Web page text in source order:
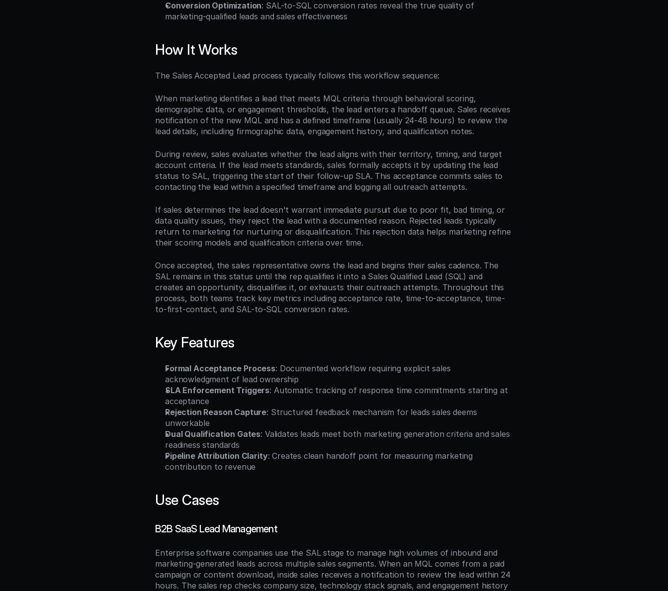
Conversion Optimization: SAL-to-SQL conversion rates reveal the true quality of
marketing-qualified leads and sales effectiveness
How It Works
The Sales Accepted Lead process typically follows this workflow sequence:
When marketing identifies a lead that meets MQL criteria through behavioral scoring,
demographic data, or engagement thresholds, the lead enters a handoff queue. Sales receives
notification of the new MQL and has a defined timeframe (usually 24-48 hours) to review the
lead details, including firmographic data, engagement history, and qualification notes.
During review, sales evaluates whether the lead aligns with their territory, timing, and target
account criteria. If the lead meets standards, sales formally accepts it by updating the lead
status to SAL, triggering the start of their follow-up SLA. This acceptance commits sales to
contacting the lead within a specified timeframe and logging all outreach attempts.
If sales determines the lead doesn't warrant immediate pursuit due to poor fit, bad timing, or
data quality issues, they reject the lead with a documented reason. Rejected leads typically
return to marketing for nurturing or disqualification. This rejection data helps marketing refine
their scoring models and qualification criteria over time.
Once accepted, the sales representative owns the lead and begins their sales cadence. The
SAL remains in this status until the rep qualifies it into a Sales Qualified Lead (SQL) and
creates an opportunity, disqualifies it, or exhausts their outreach attempts. Throughout this
process, both teams track key metrics including acceptance rate, time-to-acceptance, time-
to-first-contact, and SAL-to-SQL conversion rates.
Key Features
Formal Acceptance Process: Documented workflow requiring explicit sales
acknowledgment of lead ownership
SLA Enforcement Triggers: Automatic tracking of response time commitments starting at
acceptance
Rejection Reason Capture: Structured feedback mechanism for leads sales deems
unworkable
Dual Qualification Gates: Validates leads meet both marketing generation criteria and sales
readiness standards
Pipeline Attribution Clarity: Creates clean handoff point for measuring marketing
contribution to revenue
Use Cases
B2B SaaS Lead Management
Enterprise software companies use the SAL stage to manage high volumes of inbound and
marketing-generated leads across multiple sales segments. When an MQL comes from a paid
campaign or content download, inside sales receives a notification to review the lead within 24
hours. The sales rep checks company size, technology stack signals, and engagement history